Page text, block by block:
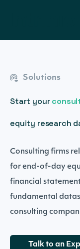
Solutions
Start your
equity research
Consulting firms
for end-of-day
financial
fundamental
consulting
Talk to an